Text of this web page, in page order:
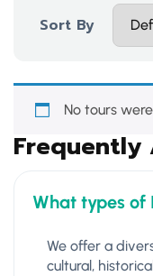
Sort By
No tours
Frequently
What types of
We offer a
cultural,